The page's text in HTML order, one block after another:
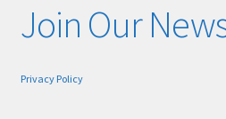
Join Our
Privacy Policy